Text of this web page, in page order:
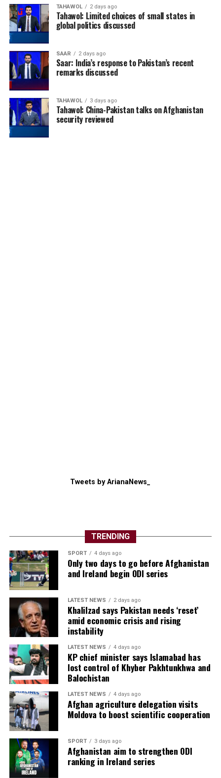
TAHAWOL 2 days ago
Tahawol: Limited choices of small states in
global politics discussed
SAAR 2 days ago
Saar: India’s response to Pakistan’s recent
remarks discussed
TAHAWOL 3 days ago
Tahawol: China-Pakistan talks on Afghanistan
security reviewed
Tweets by ArianaNews_
TRENDING
SPORT 4 days ago
Only two days to go before Afghanistan
and Ireland begin ODI series
LATEST NEWS 2 days ago
Khalilzad says Pakistan needs ‘reset’
amid economic crisis and rising
instability
LATEST NEWS 4 days ago
KP chief minister says Islamabad has
lost control of Khyber Pakhtunkhwa and
Balochistan
LATEST NEWS 4 days ago
Afghan agriculture delegation visits
Moldova to boost scientific cooperation
SPORT 3 days ago
Afghanistan aim to strengthen ODI
ranking in Ireland series